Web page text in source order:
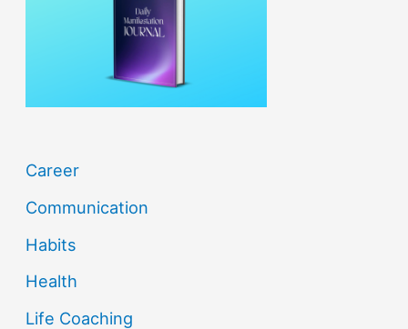
Career
Communication
Habits
Health
Life Coaching